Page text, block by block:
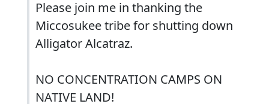
Please join me in thanking the
Miccosukee tribe for shutting down
Alligator Alcatraz.
NO CONCENTRATION CAMPS ON
NATIVE LAND!